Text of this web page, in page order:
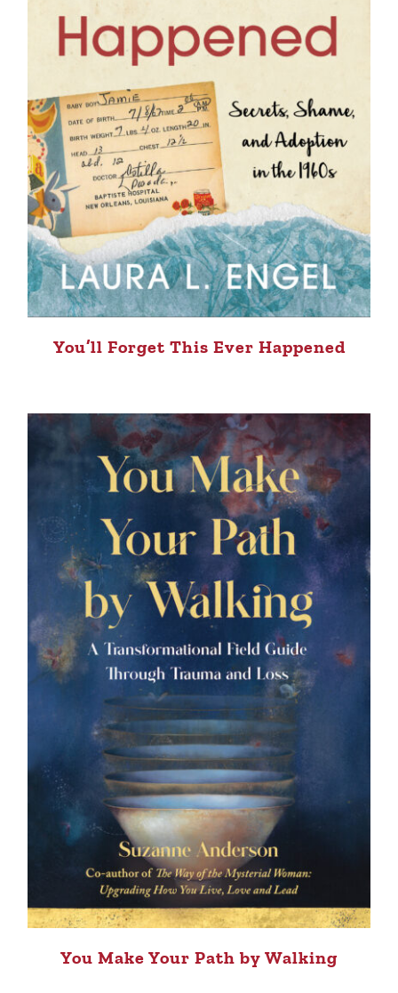
You’ll Forget This Ever Happened
You Make Your Path by Walking